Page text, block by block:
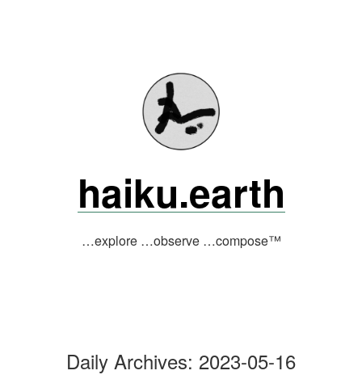
haiku.earth
…explore …observe …compose™
Daily Archives: 2023-05-16